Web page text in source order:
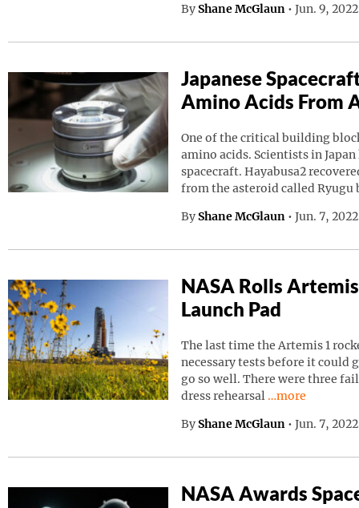
By Shane McGlaun • Jun. 9,
Japanese
Amino Acids From
One of the critical building
amino acids. Scientists in
spacecraft. Hayabusa2
from the asteroid called Ryugu
By Shane McGlaun • Jun. 7,
NASA Rolls
Launch Pad
The last time the Artemis 1
necessary tests before it could
go so well. There were three
dress rehearsal Continue
…more
By Shane McGlaun • Jun. 7,
NASA Awards